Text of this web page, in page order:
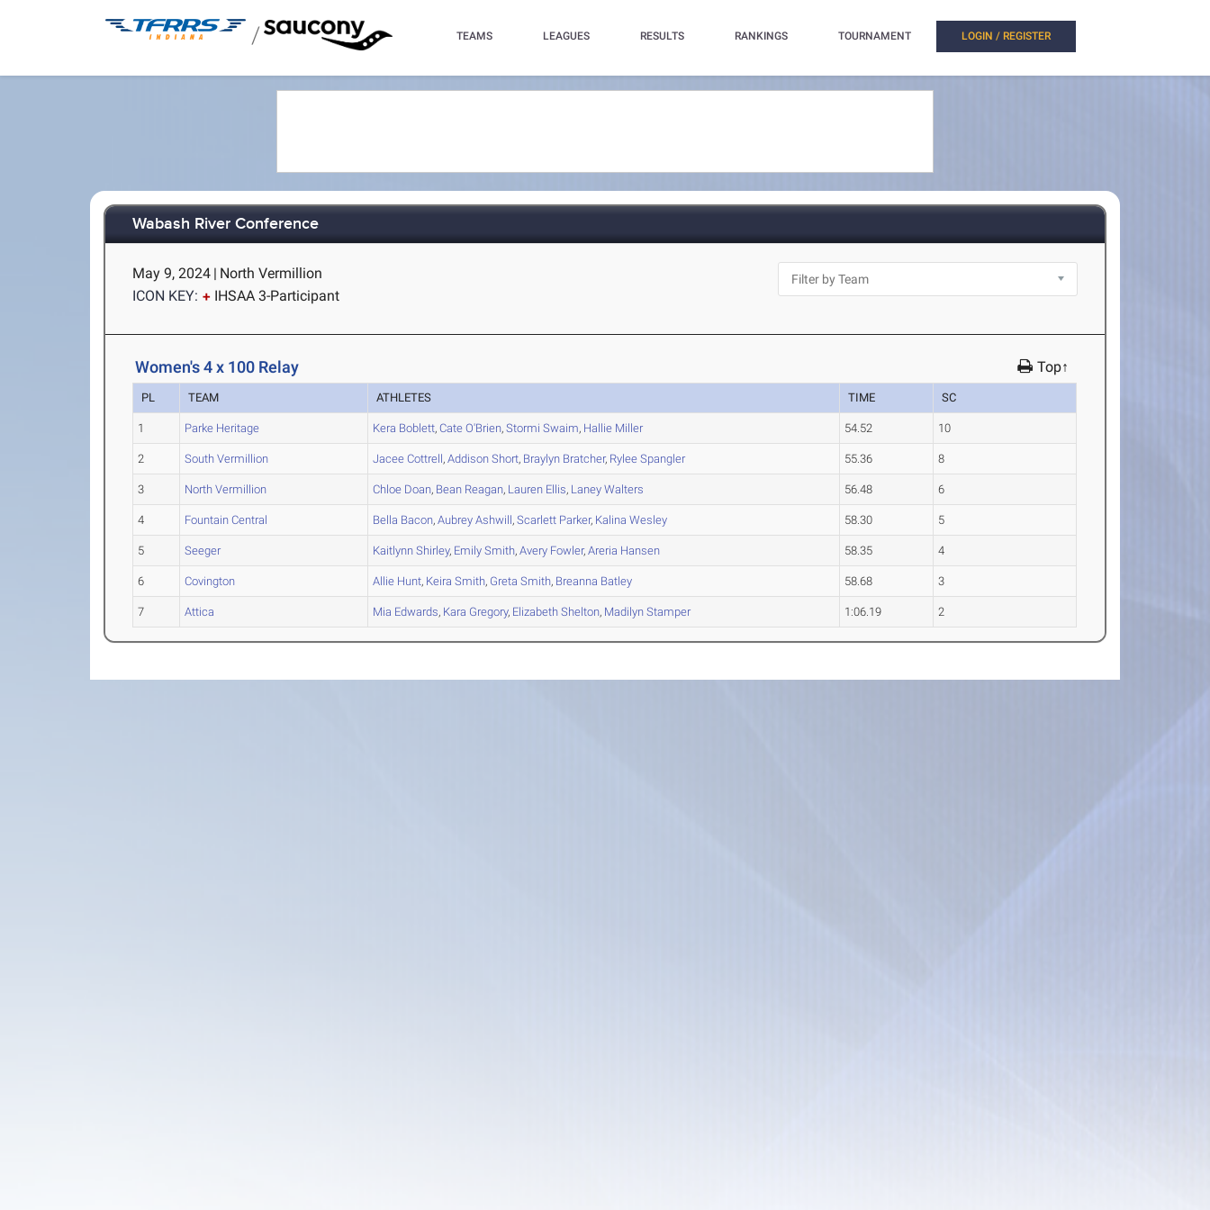
/ TEAMS LEAGUES RESULTS RANKINGS TOURNAMENT LOGIN / REGISTER
Wabash River Conference
May 9, 2024 | North Vermillion
ICON KEY:
IHSAA 3-Participant
Women's 4 x 100 Relay Top↑
PL TEAM ATHLETES TIME SC
1 Parke Heritage Kera Boblett,Cate O'Brien,Stormi Swaim, Hallie Miller 54.52 10
2 South Vermillion Jacee Cottrell,Addison Short, Braylyn Bratcher, Rylee Spangler 55.36 8
3 North Vermillion Chloe Doan, Bean Reagan, Lauren Ellis, Laney Walters 56.48 6
4 Fountain Central Bella Bacon,Aubrey Ashwill,Scarlett Parker, Kalina Wesley 58.30 5
5 Seeger Kaitlynn Shirley, Emily Smith,Avery Fowler,Areria Hansen 58.35 4
6 Covington Allie Hunt, Keira Smith, Greta Smith, Breanna Batley 58.68 3
7 Attica Mia Edwards, Kara Gregory, Elizabeth Shelton, Madilyn Stamper 1:06.19 2